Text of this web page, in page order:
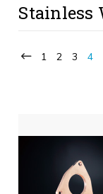
Stainless
1 2 3 4